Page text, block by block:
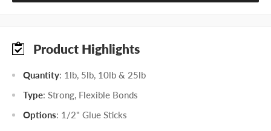
Product Highlights
Quantity: 1lb, 5lb, 10lb & 25lb
Type: Strong, Flexible Bonds
Options: 1/2" Glue Sticks